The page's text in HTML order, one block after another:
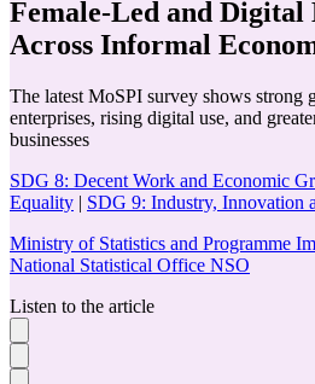
Female-Led and Digital
Across Informal
The latest MoSPI survey shows strong
enterprises, rising digital use, and
businesses
SDG 8: Decent Work and Economic
Equality | SDG 9: Industry, Innovation
Ministry of Statistics and Programme
National Statistical Office NSO
Listen to the article